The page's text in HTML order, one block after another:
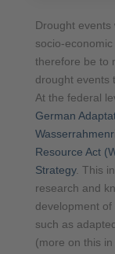
Drought events
socio-
therefore be to
drought events
At the federal
German
Resource Act
Strategy. This
research and
development of
such as
(more on this in